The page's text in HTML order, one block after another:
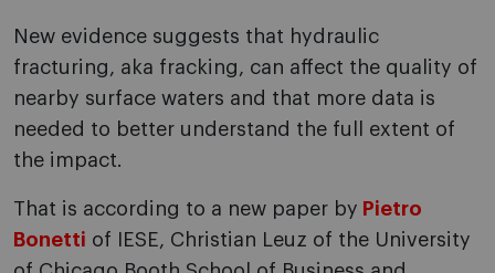
New evidence suggests that hydraulic
fracturing, aka fracking, can affect the quality of
nearby surface waters and that more data is
needed to better understand the full extent of
the impact.
That is according to a new paper by Pietro
Bonetti of IESE, Christian Leuz of the University